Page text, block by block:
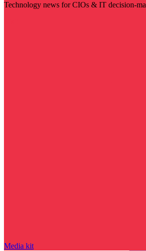
Technology news for CIOs & IT decision-
Media kit